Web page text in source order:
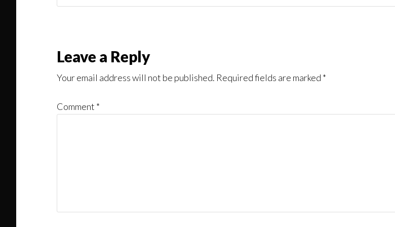
Reader
Interactions
Leave a Reply
Your email address will not be published. Required fields are marked *
Comment *